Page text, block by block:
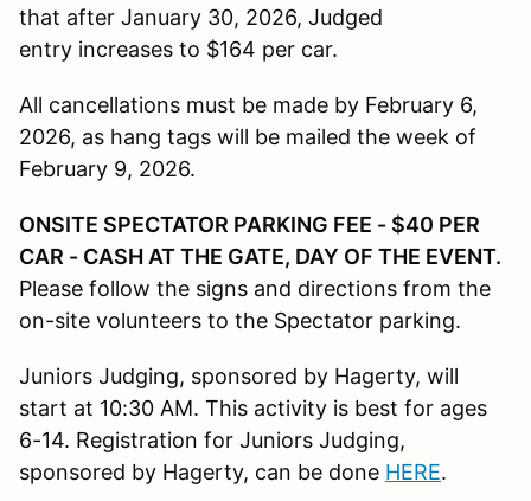
that after January 30, 2026, Judged
entry increases to $164 per car.
All cancellations must be made by February 6,
2026, as hang tags will be mailed the week of
February 9, 2026.
ONSITE SPECTATOR PARKING FEE - $40 PER
CAR - CASH AT THE GATE, DAY OF THE EVENT.
Please follow the signs and directions from the
on-site volunteers to the Spectator parking.
Juniors Judging, sponsored by Hagerty, will
start at 10:30 AM. This activity is best for ages
6-14. Registration for Juniors Judging,
sponsored by Hagerty, can be done HERE.